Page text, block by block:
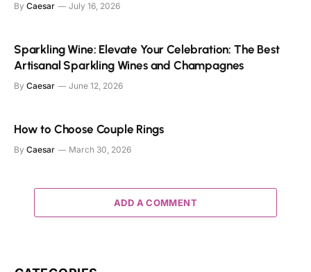
By Caesar July 16, 2026
Sparkling Wine: Elevate Your Celebration: The Best
Artisanal Sparkling Wines and Champagnes
By Caesar June 12, 2026
How to Choose Couple Rings
By Caesar March 30, 2026
ADD A COMMENT